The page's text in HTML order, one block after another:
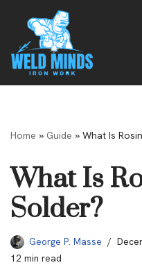
to
content
Home » Guide » What Is
What Is
Solder?
George P. Masse
12 min read